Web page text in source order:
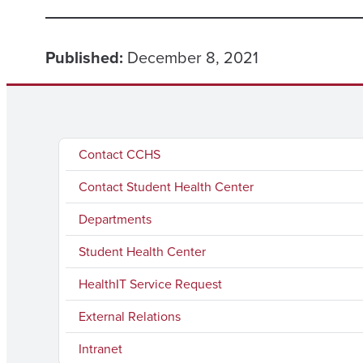
Published: December 8, 2021
Contact CCHS
Contact Student Health Center
Departments
Student Health Center
HealthIT Service Request
External Relations
Intranet